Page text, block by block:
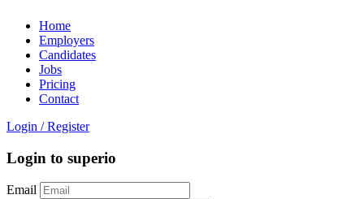
Home
Employers
Candidates
Jobs
Pricing
Contact
Login / Register
Login to superio
Email